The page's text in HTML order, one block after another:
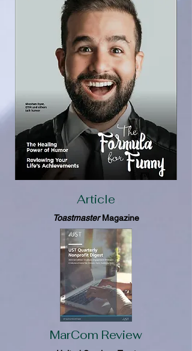
Article
ToastmasterMagazine
MarCom Review